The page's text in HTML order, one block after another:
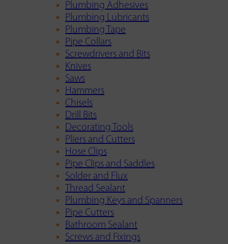
Plumbing Adhesives
Plumbing Lubricants
Plumbing Tape
Pipe Collars
Screwdrivers and Bits
Knives
Saws
Hammers
Chisels
Drill Bits
Decorating Tools
Pliers and Cutters
Hose Clips
Pipe Clips and Saddles
Solder and Flux
Thread Sealant
Plumbing Keys and Spanners
Pipe Cutters
Bathroom Sealant
Screws and Fixings